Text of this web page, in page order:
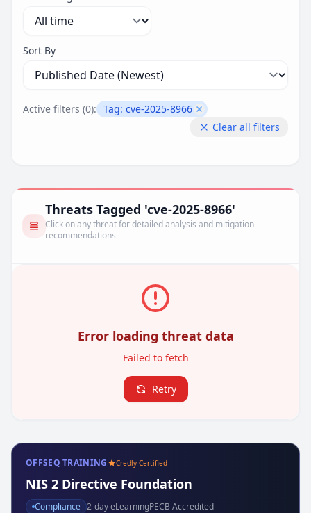
Sort By
Active filters (0): Tag: cve-2025-8966 Remove filter
Clear all filters
Threats Tagged 'cve-2025-8966'
Click on any threat for detailed analysis and mitigation
recommendations
Error loading threat data
Failed to fetch
Retry
OFFSEQ TRAINING Credly Certified
NIS 2 Directive Foundation
Compliance 2-day eLearningPECB Accredited